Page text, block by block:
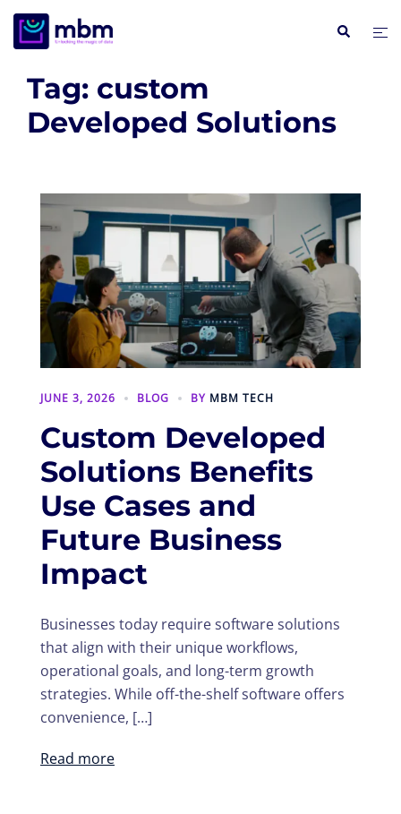
Skip
Search
Tag: custom
Developed Solutions
JUNE 3, 2026 BLOG BY MBM TECH
Custom Developed
Solutions Benefits
Use Cases and
Future Business
Impact
Businesses today require software solutions
that align with their unique workflows,
operational goals, and long-term growth
strategies. While off-the-shelf software offers
convenience, […]
Read more